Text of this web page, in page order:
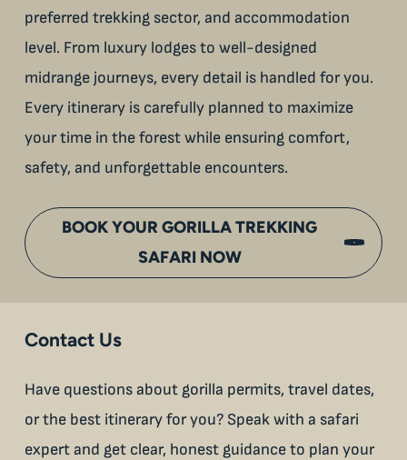
preferred trekking sector, and accommodation
level. From luxury lodges to well-designed
midrange journeys, every detail is handled for you.
Every itinerary is carefully planned to maximize
your time in the forest while ensuring comfort,
safety, and unforgettable encounters.
BOOK YOUR GORILLA TREKKING
SAFARI NOW
Contact Us
Have questions about gorilla permits, travel dates,
or the best itinerary for you? Speak with a safari
expert and get clear, honest guidance to plan your